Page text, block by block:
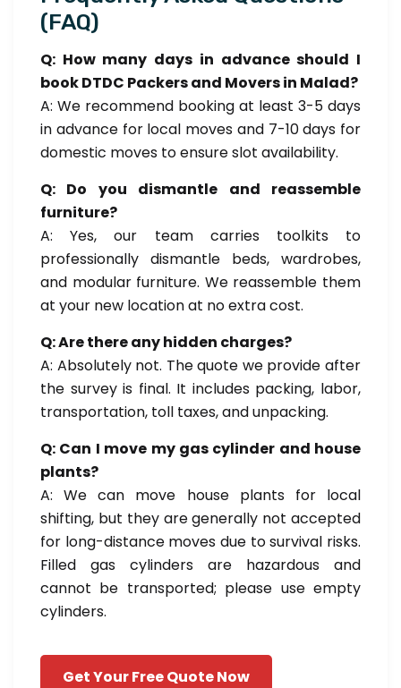
(FAQ)
Q: How many days in advance should I
book DTDC Packers and Movers in Malad?
A: We recommend booking at least 3-5 days
in advance for local moves and 7-10 days for
domestic moves to ensure slot availability.
Q: Do you dismantle and reassemble
furniture?
A: Yes, our team carries toolkits to
professionally dismantle beds, wardrobes,
and modular furniture. We reassemble them
at your new location at no extra cost.
Q: Are there any hidden charges?
A: Absolutely not. The quote we provide after
the survey is final. It includes packing, labor,
transportation, toll taxes, and unpacking.
Q: Can I move my gas cylinder and house
plants?
A: We can move house plants for local
shifting, but they are generally not accepted
for long-distance moves due to survival risks.
Filled gas cylinders are hazardous and
cannot be transported; please use empty
cylinders.
Get Your Free Quote Now